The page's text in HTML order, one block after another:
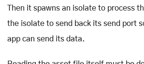
Then it spawns an isolate to process
the isolate to send back its send port
app can send its data.